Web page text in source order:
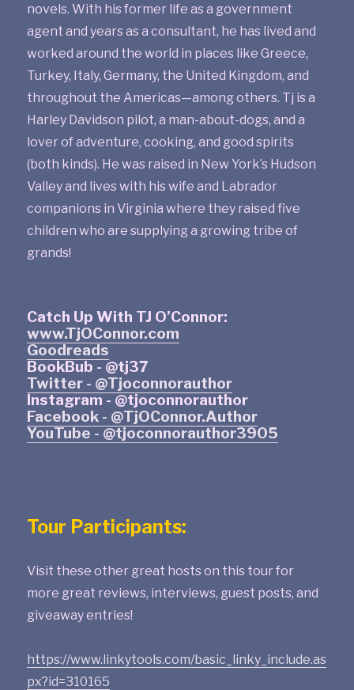
novels. With his former life as a government
agent and years as a consultant, he has lived and
worked around the world in places like Greece,
Turkey, Italy, Germany, the United Kingdom, and
throughout the Americas—among others. Tj is a
Harley Davidson pilot, a man-about-dogs, and a
lover of adventure, cooking, and good spirits
(both kinds). He was raised in New York’s Hudson
Valley and lives with his wife and Labrador
companions in Virginia where they raised five
children who are supplying a growing tribe of
grands!
Catch Up With TJ O’Connor:
www.TjOConnor.com
Goodreads
BookBub - @tj37
Twitter - @Tjoconnorauthor
Instagram - @tjoconnorauthor
Facebook - @TjOConnor.Author
YouTube - @tjoconnorauthor3905
Tour Participants:
Visit these other great hosts on this tour for
more great reviews, interviews, guest posts, and
giveaway entries!
https://www.linkytools.com/basic_linky_include.as
px?id=310165